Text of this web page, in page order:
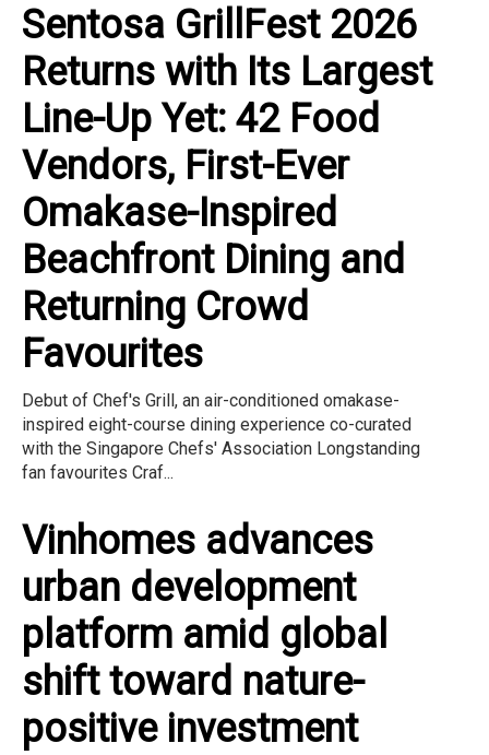
Sentosa GrillFest 2026
Returns with Its Largest
Line-Up Yet: 42 Food
Vendors, First-Ever
Omakase-Inspired
Beachfront Dining and
Returning Crowd
Favourites
Debut of Chef's Grill, an air-conditioned omakase-
inspired eight-course dining experience co-curated
with the Singapore Chefs' Association Longstanding
fan favourites Craf...
Vinhomes advances
urban development
platform amid global
shift toward nature-
positive investment